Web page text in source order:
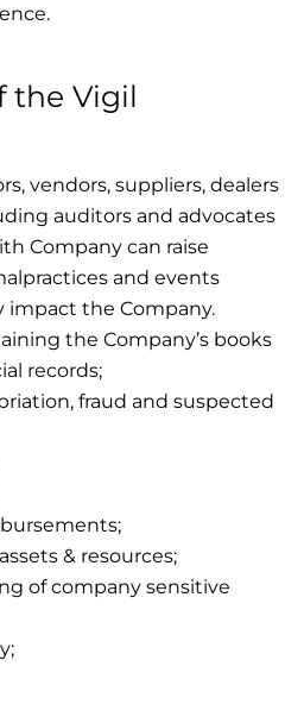
the Vigil
vendors, suppliers, dealers
auditors and advocates
Company can raise
and events
impact the Company.
the Company’s books
records;
fraud and suspected
& resources;
of company sensitive